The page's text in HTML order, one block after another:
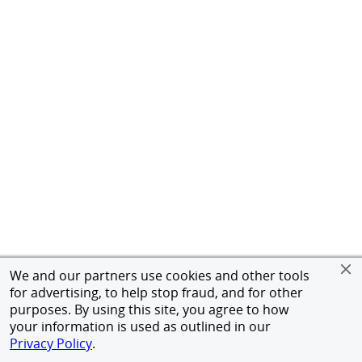
We and our partners use cookies and other tools
for advertising, to help stop fraud, and for other
purposes. By using this site, you agree to how
your information is used as outlined in our
Privacy Policy.